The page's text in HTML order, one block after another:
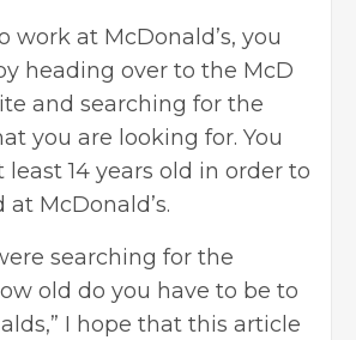
work at McDonald’s, you
heading over to the McD
and searching for the
you are looking for. You
least 14 years old in order to
McDonald’s.
searching for the
old do you have to be to
I hope that this article